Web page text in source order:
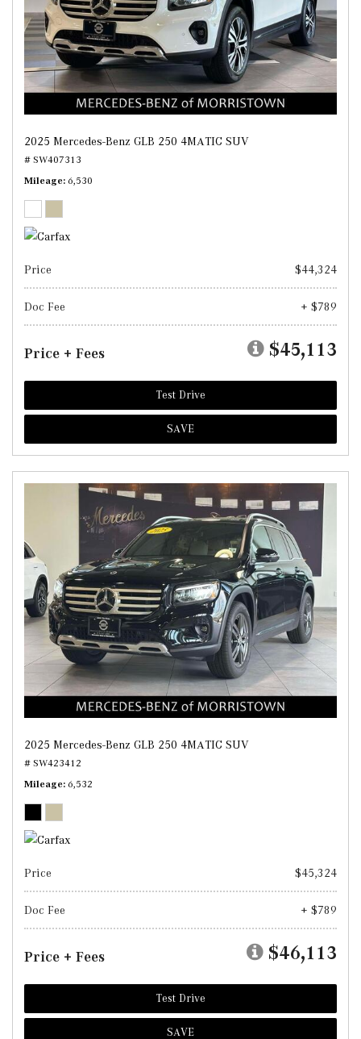
2025 Mercedes-Benz GLB 250 4MATIC SUV
# SW407313
Mileage 6,530
Price $44,324
Doc Fee + $789
Price + Fees $45,113
Test Drive
SAVE
2025 Mercedes-Benz GLB 250 4MATIC SUV
# SW423412
Mileage 6,532
Price $45,324
Doc Fee + $789
Price + Fees $46,113
Test Drive
SAVE